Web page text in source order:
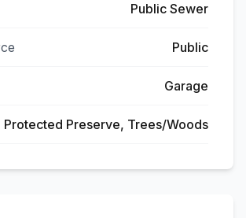
Public Sewer
Public
Garage
Protected Preserve, Trees/Woods